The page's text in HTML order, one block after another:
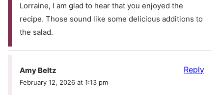
Lorraine, I am glad to hear that you enjoyed the
recipe. Those sound like some delicious additions to
the salad.
Amy Beltz
February 12, 2026 at 1:13 pm
Reply